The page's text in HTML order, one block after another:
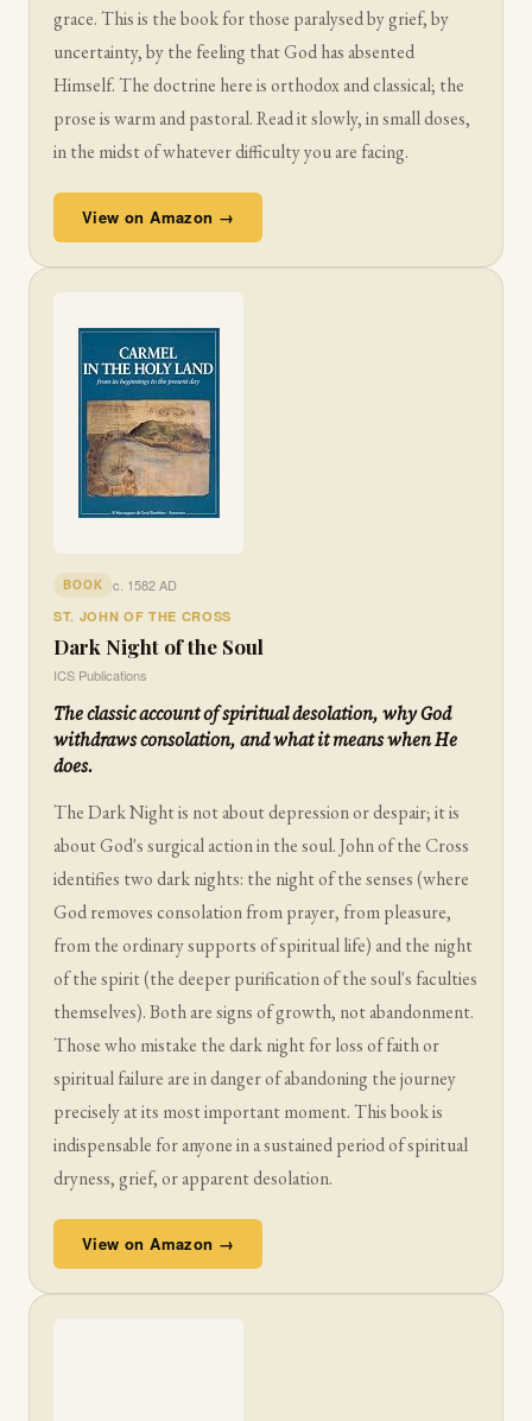
grace. This is the book for those paralysed by grief, by
uncertainty, by the feeling that God has absented
Himself. The doctrine here is orthodox and classical; the
prose is warm and pastoral. Read it slowly, in small doses,
in the midst of whatever difficulty you are facing.
View on Amazon →
BOOK c. 1582 AD
ST. JOHN OF THE CROSS
Dark Night of the Soul
ICS Publications
The classic account of spiritual desolation, why God
withdraws consolation, and what it means when He
does.
The Dark Night is not about depression or despair; it is
about God's surgical action in the soul. John of the Cross
identifies two dark nights: the night of the senses (where
God removes consolation from prayer, from pleasure,
from the ordinary supports of spiritual life) and the night
of the spirit (the deeper purification of the soul's faculties
themselves). Both are signs of growth, not abandonment.
Those who mistake the dark night for loss of faith or
spiritual failure are in danger of abandoning the journey
precisely at its most important moment. This book is
indispensable for anyone in a sustained period of spiritual
dryness, grief, or apparent desolation.
View on Amazon →